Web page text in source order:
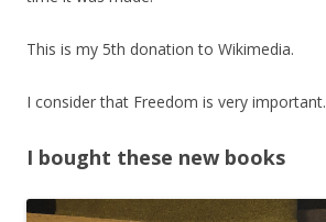
This is my 5th donation to Wikimedia.
I consider that Freedom is very important.
I bought these new books